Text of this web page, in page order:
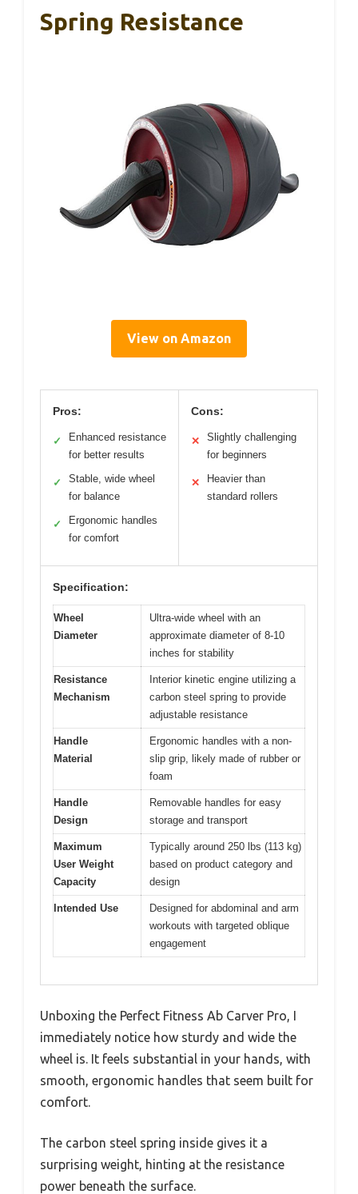
Spring Resistance
View on Amazon
Pros:
✓
Enhanced resistance
for better results
✓
Stable, wide wheel
for balance
✓
Ergonomic handles
for comfort
Cons:
✕
Slightly challenging
for beginners
✕
Heavier than
standard rollers
Specification:
Wheel
Diameter
Ultra-wide wheel with an
approximate diameter of 8-10
inches for stability
Resistance
Mechanism
Interior kinetic engine utilizing a
carbon steel spring to provide
adjustable resistance
Handle
Material
Ergonomic handles with a non-
slip grip, likely made of rubber or
foam
Handle
Design
Removable handles for easy
storage and transport
Maximum
User Weight
Capacity
Typically around 250 lbs (113 kg)
based on product category and
design
Intended Use
Designed for abdominal and arm
workouts with targeted oblique
engagement
Unboxing the Perfect Fitness Ab Carver Pro, I
immediately notice how sturdy and wide the
wheel is. It feels substantial in your hands, with
smooth, ergonomic handles that seem built for
comfort.
The carbon steel spring inside gives it a
surprising weight, hinting at the resistance
power beneath the surface.